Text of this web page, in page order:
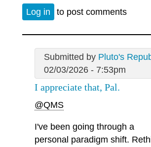
Log in to post comments
Submitted by Pluto's
02/03/2026 - 7:53pm
I appreciate that, Pal.
@QMS
I've been going through a
personal paradigm shift.